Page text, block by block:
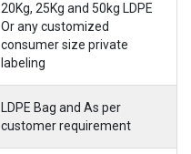
20Kg, 25Kg and 50kg LDPE
Or any customized
consumer size private
labeling
LDPE Bag and As per
customer requirement